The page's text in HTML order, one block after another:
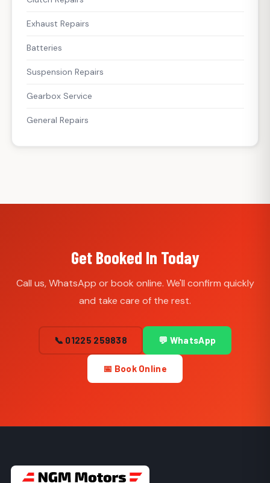
Exhaust Repairs
Batteries
Suspension Repairs
Gearbox Service
General Repairs
Get Booked In Today
Call us, WhatsApp or book online. We'll confirm quickly
and take care of the rest.
📞 01225 259838 💬 WhatsApp
📅 Book Online